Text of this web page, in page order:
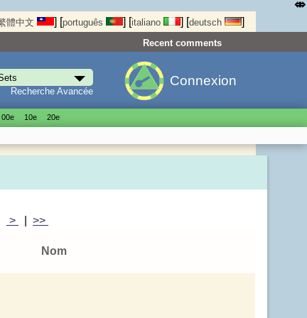
體中文 ] [português ] [italiano ] [deutsch ]
Recent comments
Recherche Avancée
Connexion
00е 10е 20е
> |>>
Nom
⤄